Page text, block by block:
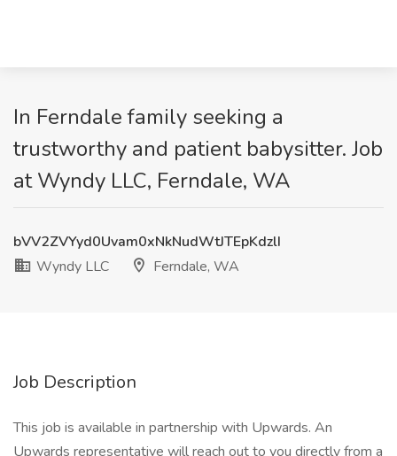
In Ferndale family seeking a
trustworthy and patient babysitter. Job
at Wyndy LLC, Ferndale, WA
bVV2ZVYyd0Uvam0xNkNudWtJTEpKdzlI
Wyndy LLC
Ferndale, WA
Job Description
This job is available in partnership with Upwards. An
Upwards representative will reach out to you directly from a